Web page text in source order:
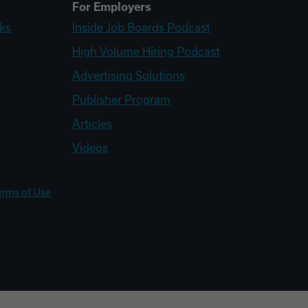
For Employers
Inside Job Boards Podcast
High Volume Hiring Podcast
Advertising Solutions
Publisher Program
Articles
Videos
of Use